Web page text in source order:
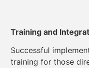
Training and
Successful
training for those